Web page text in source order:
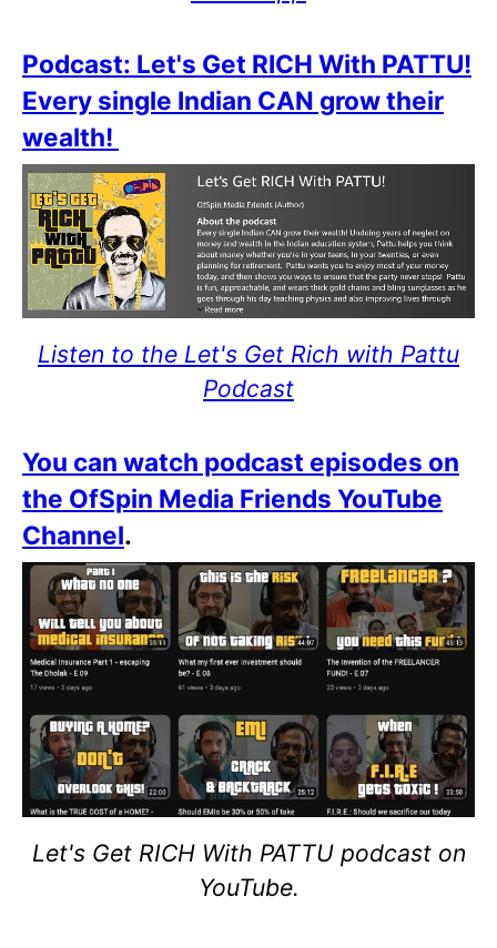
Podcast: Let's Get RICH With PATTU!
Every single Indian CAN grow their
wealth!
Listen to the Let's Get Rich with Pattu
Podcast
You can watch podcast episodes on
the OfSpin Media Friends YouTube
Channel.
Let's Get RICH With PATTU podcast on
YouTube.